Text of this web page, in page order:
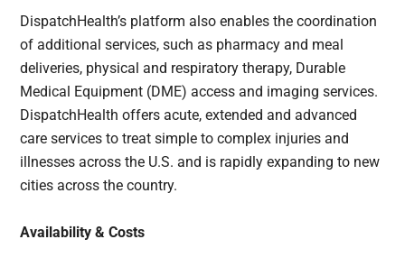
DispatchHealth’s platform also enables the coordination
of additional services, such as pharmacy and meal
deliveries, physical and respiratory therapy, Durable
Medical Equipment (DME) access and imaging services.
DispatchHealth offers acute, extended and advanced
care services to treat simple to complex injuries and
illnesses across the U.S. and is rapidly expanding to new
cities across the country.
Availability & Costs